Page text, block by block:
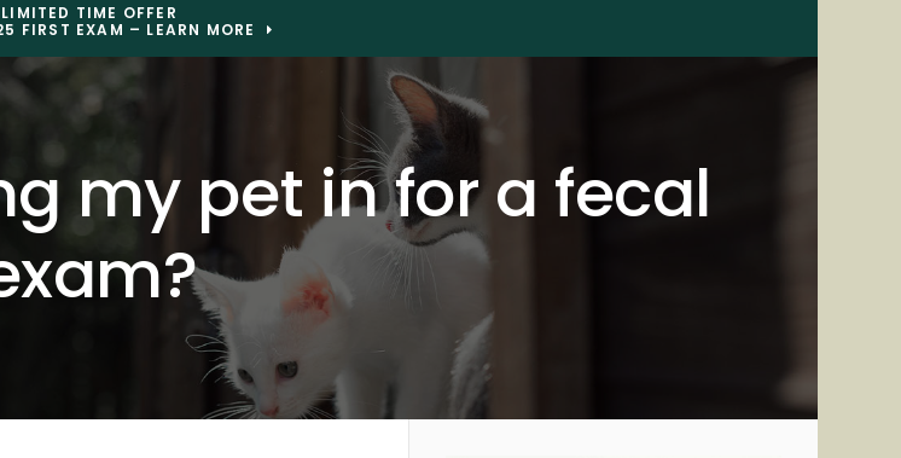
LIMITED TIME OFFER
FIRST EXAM – LEARN MORE
my pet in for a fecal